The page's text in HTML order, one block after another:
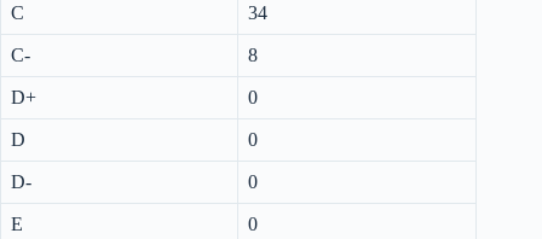
C 34
C- 8
D+ 0
D 0
D- 0
E 0